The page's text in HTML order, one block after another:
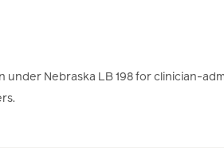
Nebraska LB 198 for clinician-